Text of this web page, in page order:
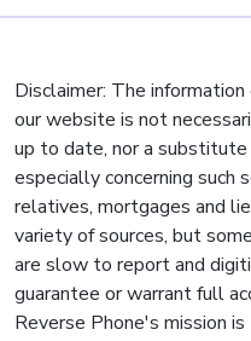
Disclaimer: The
our website is not
up to date, nor a
especially concerning such
relatives, mortgages and
variety of sources, but
are slow to report and
guarantee or warrant full
Reverse Phone's mission